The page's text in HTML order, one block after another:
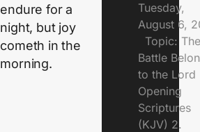
endure for a
night, but joy
cometh in the
morning.
Tuesday,
August 6,
Topic: The
Battle
to the
Opening
Scriptures
(KJV) 2.